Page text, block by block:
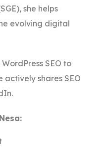
she helps
evolving digital
SEO to
actively shares SEO